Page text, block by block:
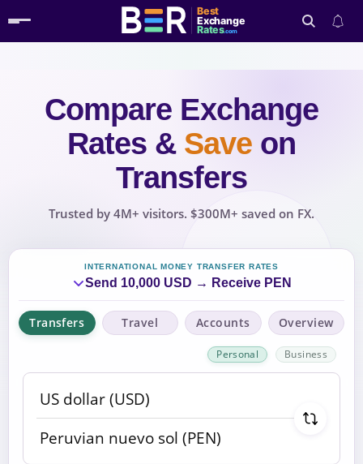
Best
Exchange
Rates.com
Search
Compare Exchange
Rates & Save on
Transfers
Trusted by 4M+ visitors. $300M+ saved on FX.
INTERNATIONAL MONEY TRANSFER RATES
Send 10,000 USD → Receive PEN
Transfers Travel Accounts Overview
Personal Business